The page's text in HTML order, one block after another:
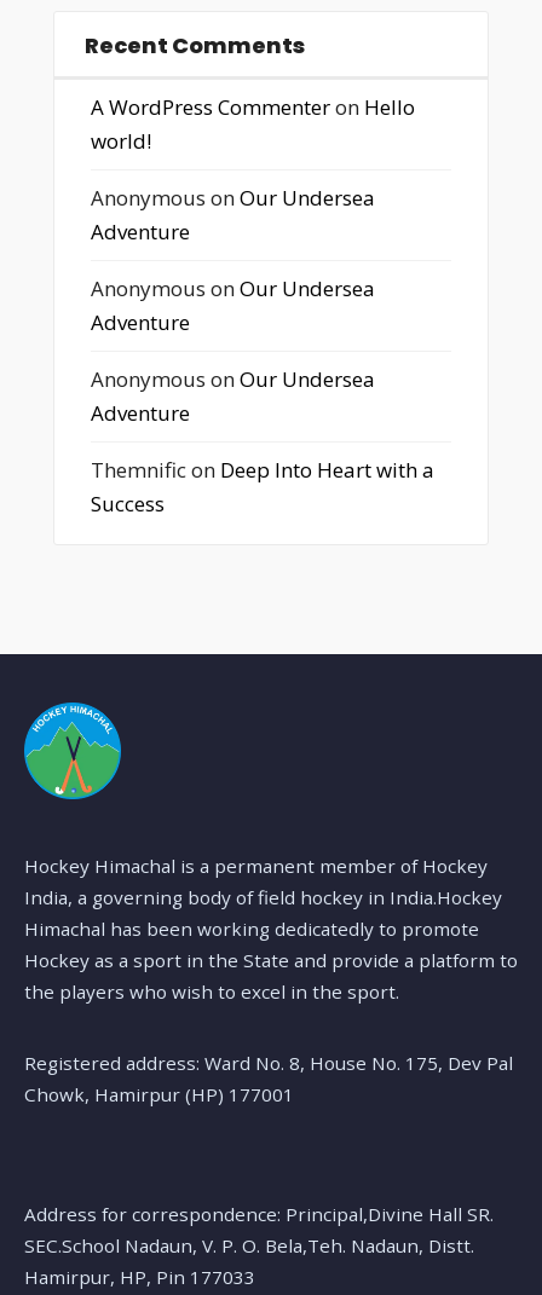
Recent Comments
A WordPress Commenteron Hello
world!
Anonymous onOur Undersea
Adventure
Anonymous onOur Undersea
Adventure
Anonymous onOur Undersea
Adventure
Themnificon Deep Into Heart with a
Success
Hockey Himachal is a permanent member of Hockey
India, a governing body of field hockey in India.Hockey
Himachal has been working dedicatedly to promote
Hockey as a sport in the State and provide a platform to
the players who wish to excel in the sport.
Registered address: Ward No. 8, House No. 175, Dev Pal
Chowk, Hamirpur (HP) 177001
Address for correspondence: Principal,Divine Hall SR.
SEC.School Nadaun, V. P. O. Bela,Teh. Nadaun, Distt.
Hamirpur, HP, Pin 177033